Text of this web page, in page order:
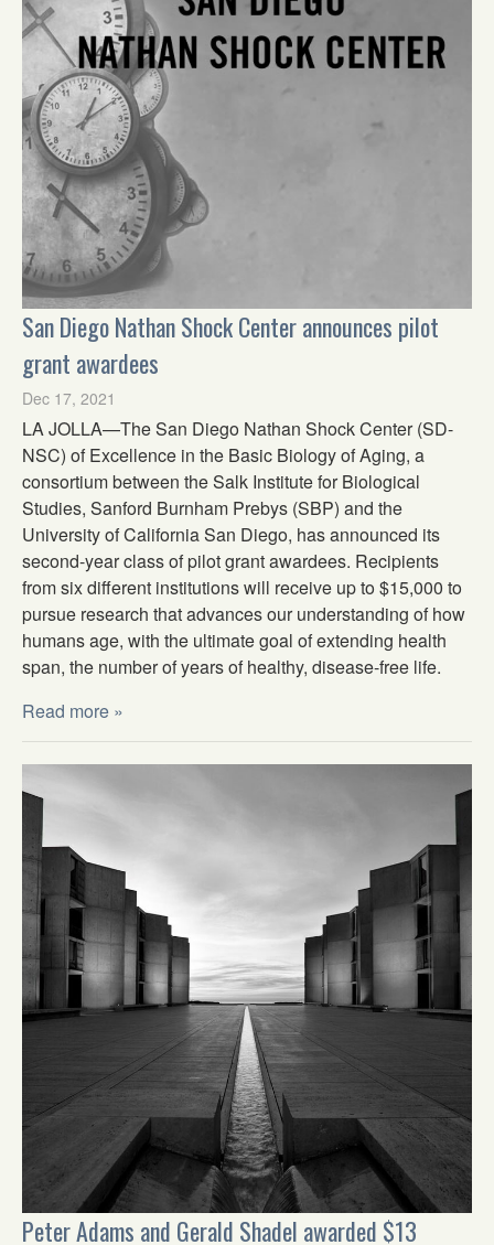
San Diego Nathan Shock Center announces pilot
grant awardees
Dec 17, 2021
LA JOLLA—The San Diego Nathan Shock Center (SD-
NSC) of Excellence in the Basic Biology of Aging, a
consortium between the Salk Institute for Biological
Studies, Sanford Burnham Prebys (SBP) and the
University of California San Diego, has announced its
second-year class of pilot grant awardees. Recipients
from six different institutions will receive up to $15,000 to
pursue research that advances our understanding of how
humans age, with the ultimate goal of extending health
span, the number of years of healthy, disease-free life.
Read more »
Peter Adams and Gerald Shadel awarded $13